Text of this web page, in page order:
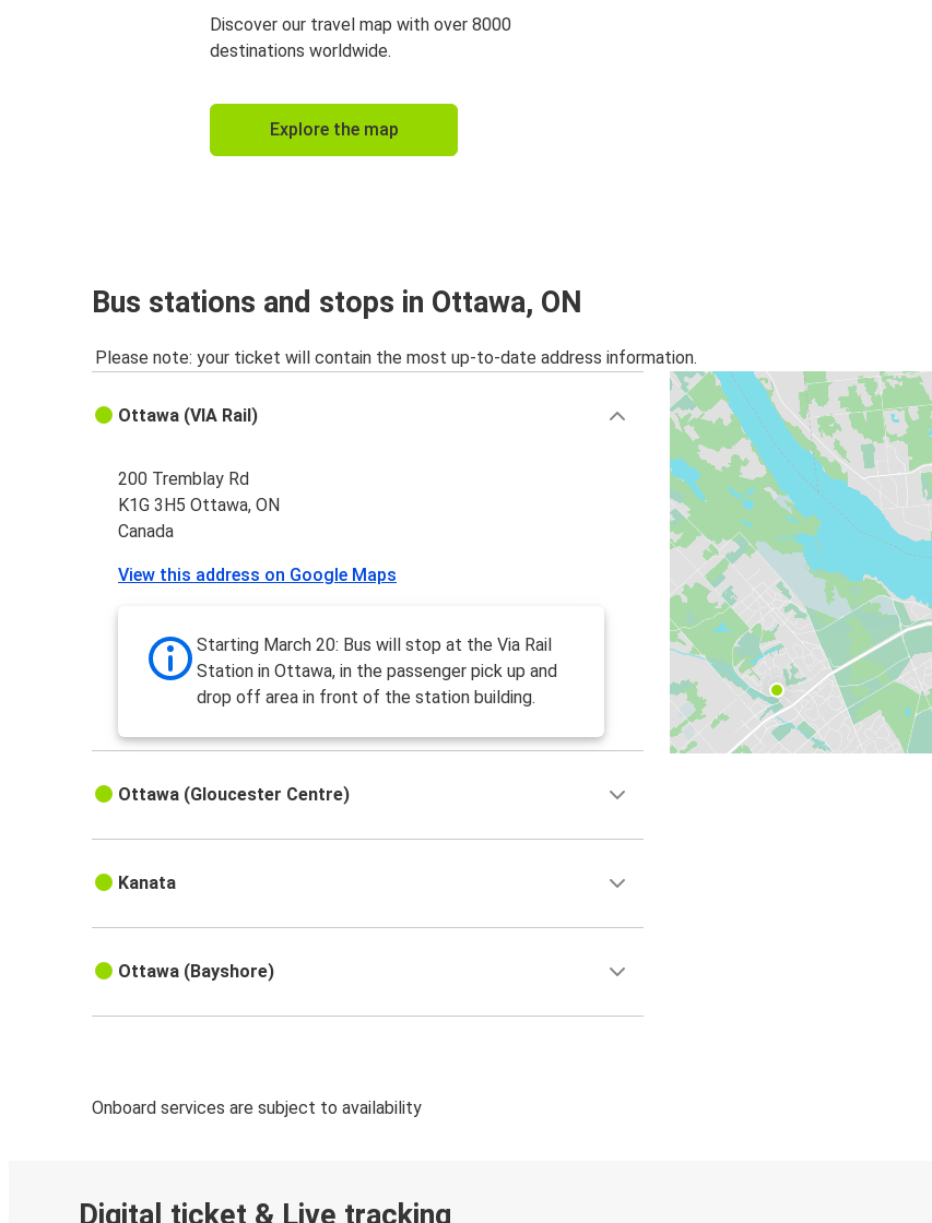
Discover our travel map with over 8000
destinations worldwide.
Explore the map
Bus stations and stops in Ottawa, ON
Please note: your ticket will contain the most up-to-date address information.
Ottawa (VIA Rail)
200 Tremblay Rd
K1G 3H5 Ottawa, ON
Canada
View this address on Google Maps
Starting March 20: Bus will stop at the Via Rail
Station in Ottawa, in the passenger pick up and
drop off area in front of the station building.
Ottawa (Gloucester Centre)
Kanata
Ottawa (Bayshore)
Onboard services are subject to availability
Digital ticket & Live tracking